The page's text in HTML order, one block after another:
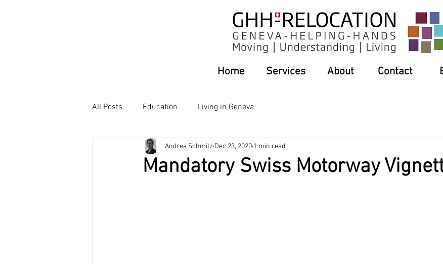
Home Services About Contact
All Posts Education Living in Geneva
Mandatory Swiss Motorway
Andrea Schmitz Dec 23, 2020 1 min read